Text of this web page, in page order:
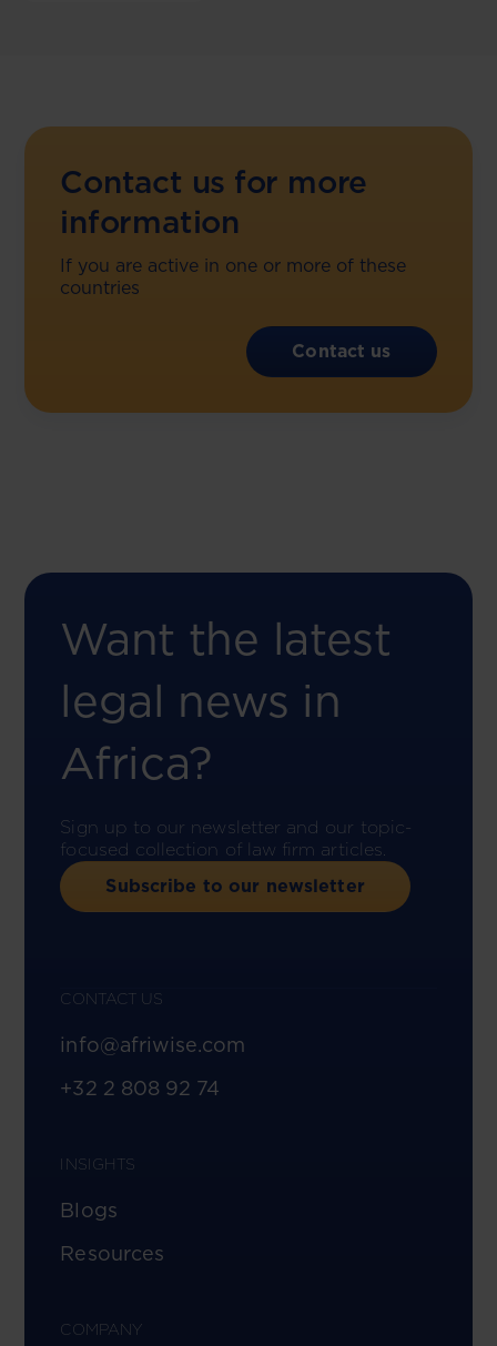
Contact us for more
information
If you are active in one or more of these
countries
Contact us
Want the latest
legal news in
Africa?
Sign up to our newsletter and our topic-
focused collection of law firm articles.
Subscribe to our newsletter
CONTACT US
info@afriwise.com
+32 2 808 92 74
INSIGHTS
Blogs
Resources
COMPANY